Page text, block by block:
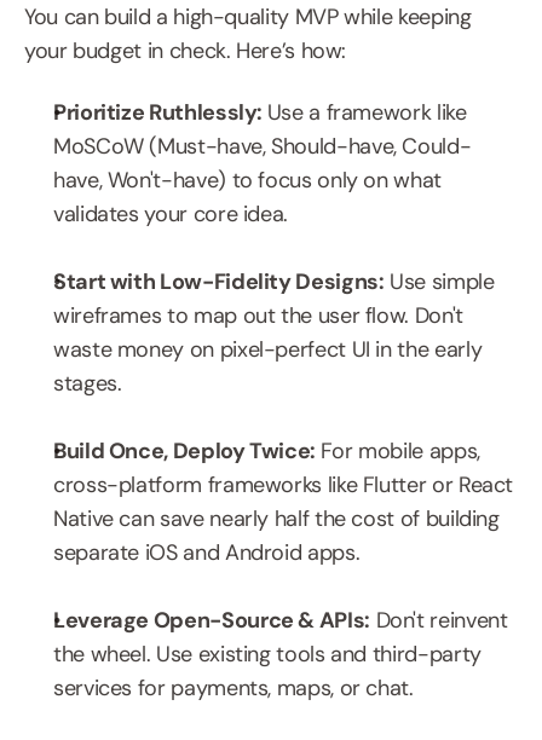
You can build a high-quality MVP while keeping
your budget in check. Here’s how:
Prioritize Ruthlessly: Use a framework like
MoSCoW (Must-have, Should-have, Could-
have, Won't-have) to focus only on what
validates your core idea.
Start with Low-Fidelity Designs: Use simple
wireframes to map out the user flow. Don't
waste money on pixel-perfect UI in the early
stages.
Build Once, Deploy Twice: For mobile apps,
cross-platform frameworks like Flutter or React
Native can save nearly half the cost of building
separate iOS and Android apps.
Leverage Open-Source & APIs: Don't reinvent
the wheel. Use existing tools and third-party
services for payments, maps, or chat.